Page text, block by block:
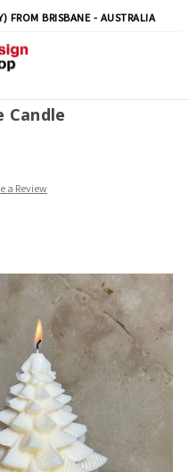
FROM BRISBANE - AUSTRALIA
Candle
a Review